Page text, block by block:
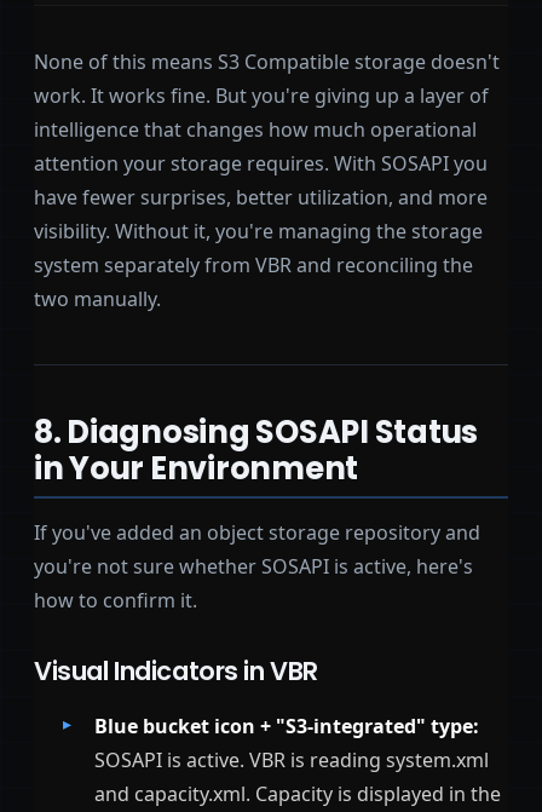
None of this means S3 Compatible storage doesn't
work. It works fine. But you're giving up a layer of
intelligence that changes how much operational
attention your storage requires. With SOSAPI you
have fewer surprises, better utilization, and more
visibility. Without it, you're managing the storage
system separately from VBR and reconciling the
two manually.
8. Diagnosing SOSAPI Status
in Your Environment
If you've added an object storage repository and
you're not sure whether SOSAPI is active, here's
how to confirm it.
Visual Indicators in VBR
Blue bucket icon + "S3-integrated" type:
SOSAPI is active. VBR is reading system.xml
and capacity.xml. Capacity is displayed in the